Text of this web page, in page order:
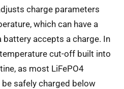
charge parameters
which can have a
accepts a charge. In
cut-off built into
as most LiFePO4
safely charged below